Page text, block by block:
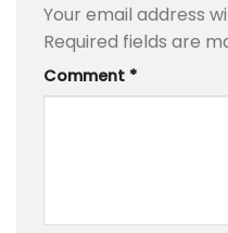
Your email address
Required fields are
Comment *